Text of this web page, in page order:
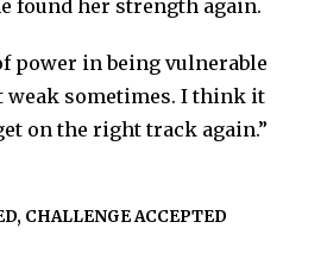
found her strength again.
power in being vulnerable
weak sometimes. I think it
on the right track again.”
CHALLENGE ACCEPTED